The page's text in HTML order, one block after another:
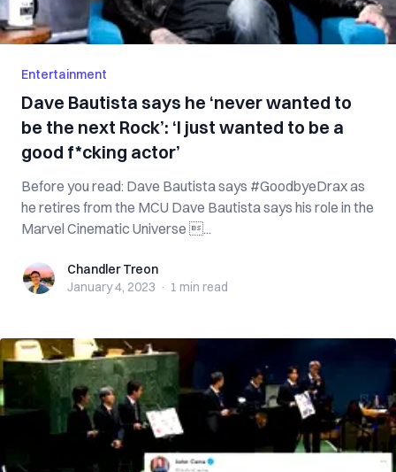
Entertainment
Dave Bautista says he ‘never wanted to
be the next Rock’: ‘I just wanted to be a
good f*cking actor’
Before you read: Dave Bautista says #GoodbyeDrax as
he retires from the MCU Dave Bautista says his role in the
Marvel Cinematic Universe ...
Chandler TreonChandler Treon
January 4, 2023 · 1 min read